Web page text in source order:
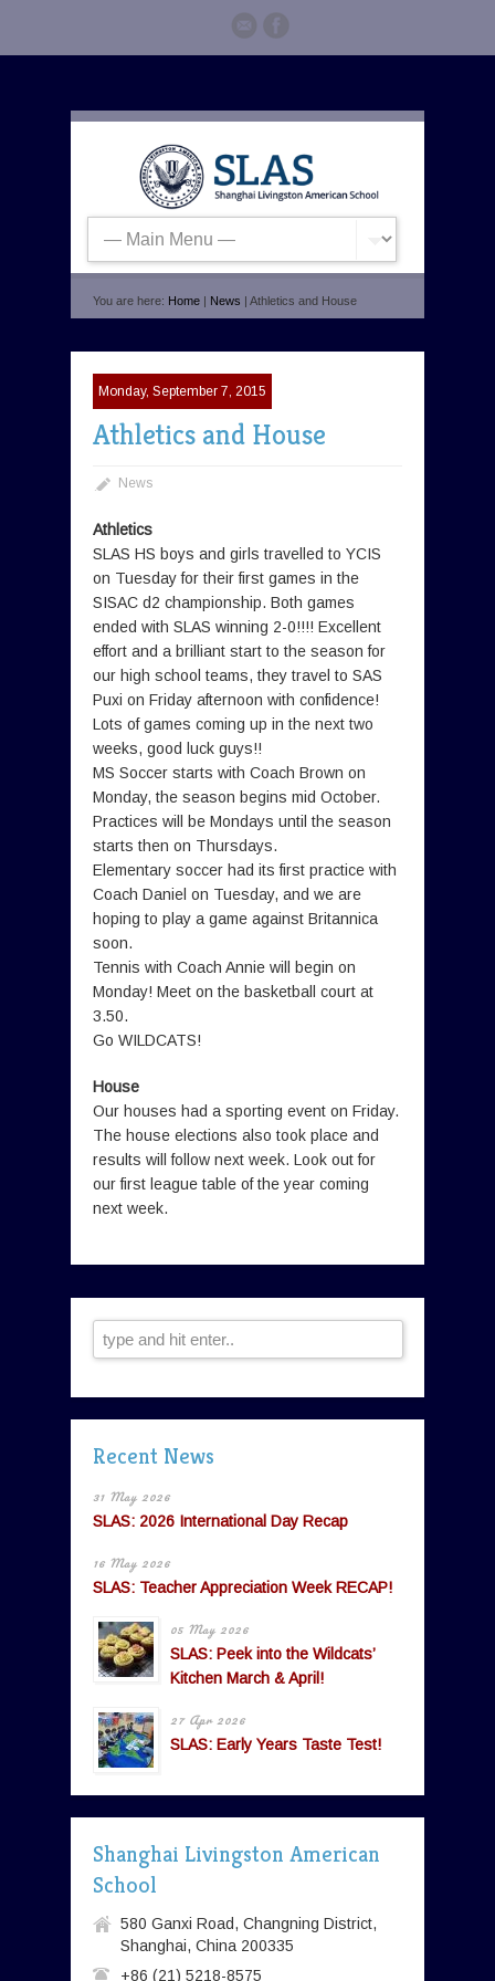
You are here: Home | News | Athletics and House
Monday, September 7, 2015
Athletics and House
News
Athletics
SLAS HS boys and girls travelled to YCIS
on Tuesday for their first games in the
SISAC d2 championship. Both games
ended with SLAS winning 2-0!!!! Excellent
effort and a brilliant start to the season for
our high school teams, they travel to SAS
Puxi on Friday afternoon with confidence!
Lots of games coming up in the next two
weeks, good luck guys!!
MS Soccer starts with Coach Brown on
Monday, the season begins mid October.
Practices will be Mondays until the season
starts then on Thursdays.
Elementary soccer had its first practice with
Coach Daniel on Tuesday, and we are
hoping to play a game against Britannica
soon.
Tennis with Coach Annie will begin on
Monday! Meet on the basketball court at
3.50.
Go WILDCATS!
House
Our houses had a sporting event on Friday.
The house elections also took place and
results will follow next week. Look out for
our first league table of the year coming
next week.
Recent News
31 May 2026
SLAS: 2026 International Day Recap
16 May 2026
SLAS: Teacher Appreciation Week RECAP!
05 May 2026
SLAS: Peek into the Wildcats’
Kitchen March & April!
27 Apr 2026
SLAS: Early Years Taste Test!
Shanghai Livingston American
School
580 Ganxi Road, Changning District,
Shanghai, China 200335
+86 (21) 5218-8575